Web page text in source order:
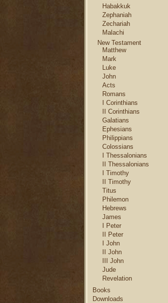
Habakkuk
Zephaniah
Zechariah
Malachi
New Testament
Matthew
Mark
Luke
John
Acts
Romans
I Corinthians
II Corinthians
Galatians
Ephesians
Philippians
Colossians
I Thessalonians
II Thessalonians
I Timothy
II Timothy
Titus
Philemon
Hebrews
James
I Peter
II Peter
I John
II John
III John
Jude
Revelation
Books
Downloads